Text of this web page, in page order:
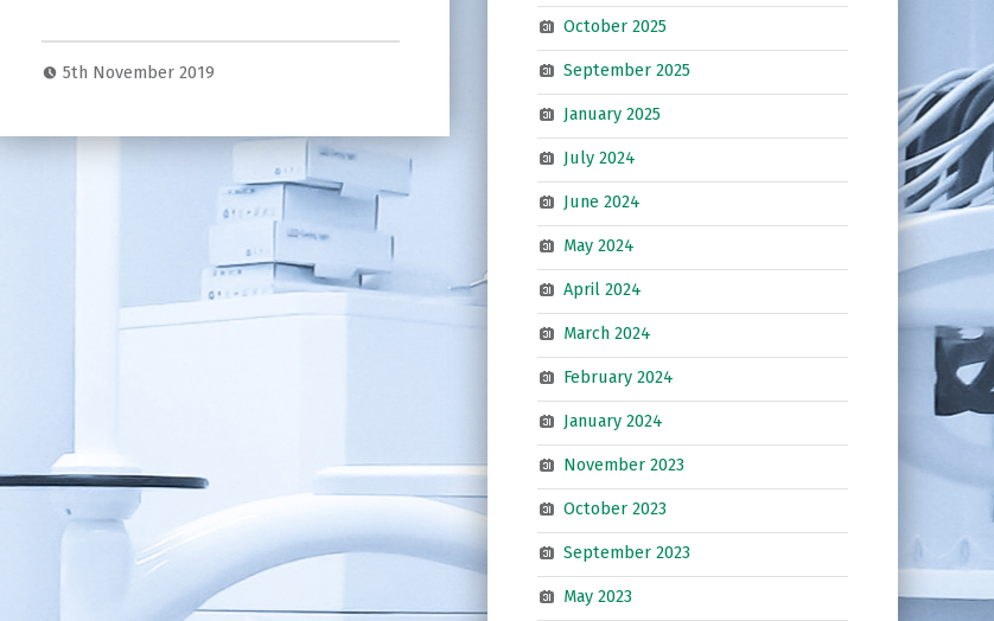
5th November 2019
October 2025
September 2025
January 2025
July 2024
June 2024
May 2024
April 2024
March 2024
February 2024
January 2024
November 2023
October 2023
September 2023
May 2023